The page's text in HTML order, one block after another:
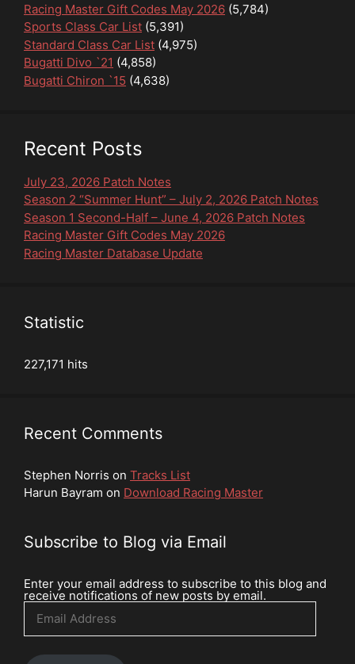
Racing Master Gift Codes May 2026 (5,784)
Sports Class Car List (5,391)
Standard Class Car List (4,975)
Bugatti Divo `21 (4,858)
Bugatti Chiron `15 (4,638)
Recent Posts
July 23, 2026 Patch Notes
Season 2 “Summer Hunt” – July 2, 2026 Patch Notes
Season 1 Second-Half – June 4, 2026 Patch Notes
Racing Master Gift Codes May 2026
Racing Master Database Update
Statistic
227,171 hits
Recent Comments
Stephen Norris on Tracks List
Harun Bayram on Download Racing Master
Subscribe to Blog via Email
Enter your email address to subscribe to this blog and
receive notifications of new posts by email.
Email
Address